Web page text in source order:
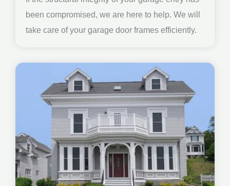
been compromised, we are here to help. We will
take care of your garage door frames efficiently.